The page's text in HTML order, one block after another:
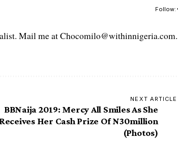
Follow:
Mail me at Chocomilo@withinnigeria.com.
NEXT ARTICLE
BBNaija 2019: Mercy All Smiles As She
Receives Her Cash Prize Of N30million
(Photos)